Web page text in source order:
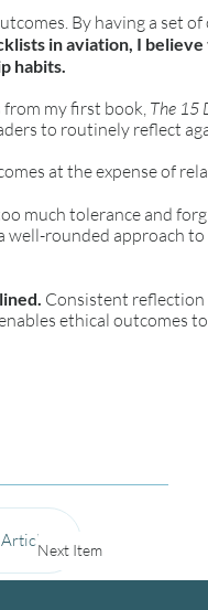
By having a set of
in aviation, I
habits.
my first book, The 15
to routinely reflect
at the expense of
much tolerance and
well-rounded approach
Consistent reflection
ethical outcomes
Next Item